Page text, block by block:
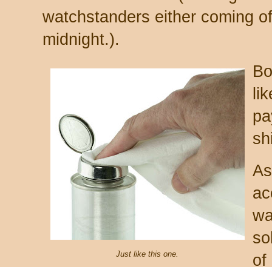
watchstanders either coming
midnight.).
Just like this one.
of